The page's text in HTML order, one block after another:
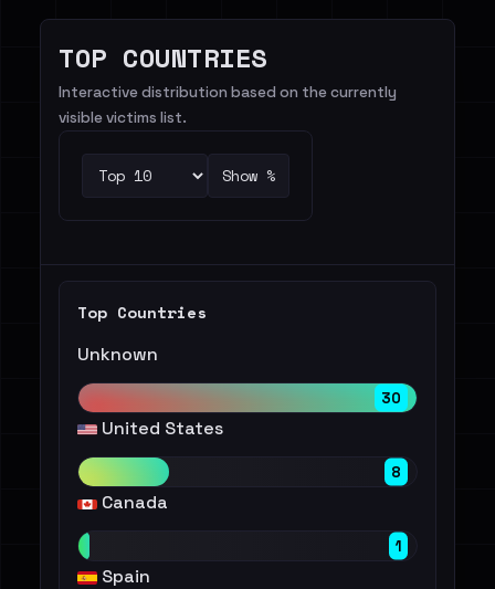
TOP COUNTRIES
Interactive distribution based on the currently
visible victims list.
Show %
Top Countries
Unknown
30
United States
8
Canada
1
Spain